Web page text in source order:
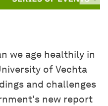
we age healthily in
of Vechta
and challenges
new report